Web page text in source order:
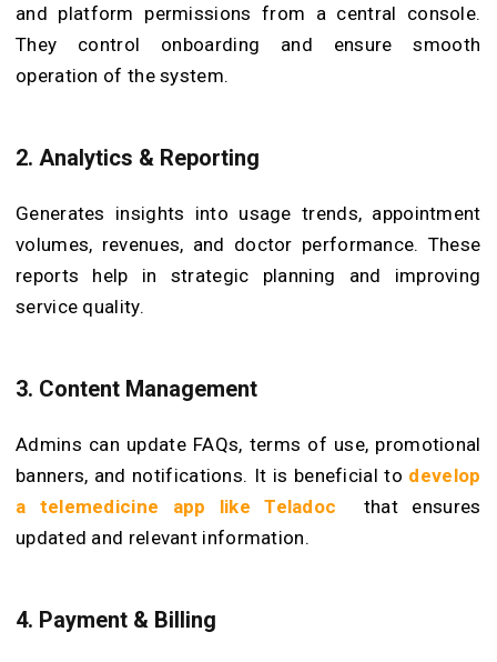
and platform permissions from a central console.
They control onboarding and ensure smooth
operation of the system.
2. Analytics & Reporting
Generates insights into usage trends, appointment
volumes, revenues, and doctor performance. These
reports help in strategic planning and improving
service quality.
3. Content Management
Admins can update FAQs, terms of use, promotional
banners, and notifications. It is beneficial to develop
a telemedicine app like Teladoc
that ensures
updated and relevant information.
4. Payment & Billing